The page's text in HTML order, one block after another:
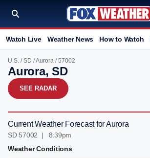
Watch Live Weather News How to Watch
U.S. /SD /Aurora / 57002
Aurora, SD
SEE RADAR
Current Weather Forecast for Aurora
SD 57002 | 8:39pm
Weather Conditions